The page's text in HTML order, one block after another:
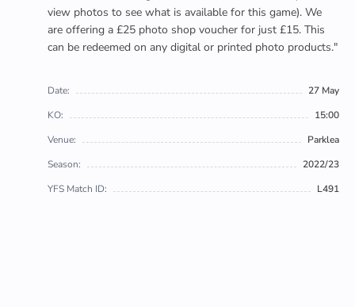
view photos to see what is available for this game). We
are offering a £25 photo shop voucher for just £15. This
can be redeemed on any digital or printed photo products."
Date:
27 May
KO:
15:00
Venue:
Parklea
Season:
2022/23
YFS Match ID:
L491